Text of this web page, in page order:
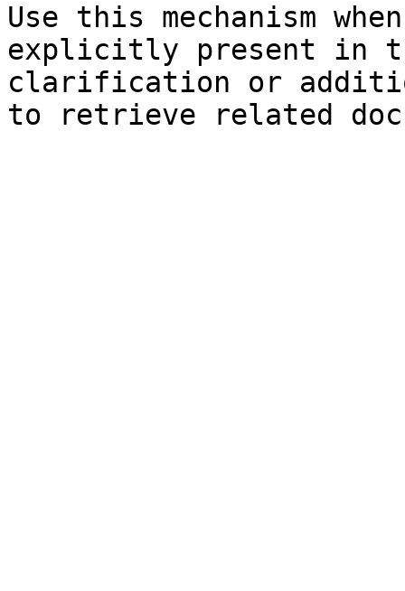
Use this mechanism
explicitly present in
clarification or